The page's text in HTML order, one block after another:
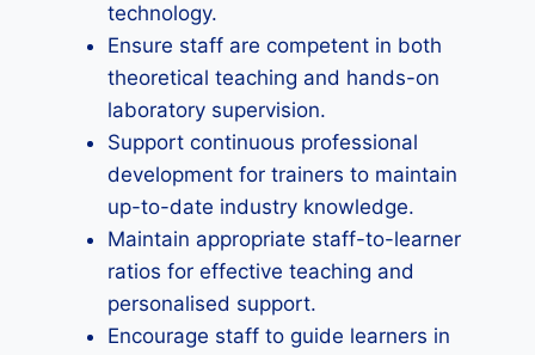
technology.
Ensure staff are competent in both
theoretical teaching and hands-on
laboratory supervision.
Support continuous professional
development for trainers to maintain
up-to-date industry knowledge.
Maintain appropriate staff-to-learner
ratios for effective teaching and
personalised support.
Encourage staff to guide learners in